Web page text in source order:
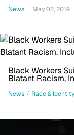
News May 02, 2019
Black Workers
Blatant Racism,
News / Race & Identity